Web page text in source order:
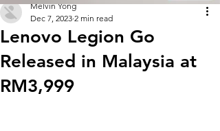
Lenovo Legion Go
Released in Malaysia at
RM3,999
Melvin Yong
Dec 7, 2023 2 min read